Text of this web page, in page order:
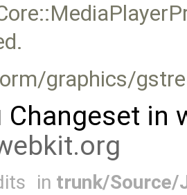
graphics/
Changeset in
in trunk/Source/